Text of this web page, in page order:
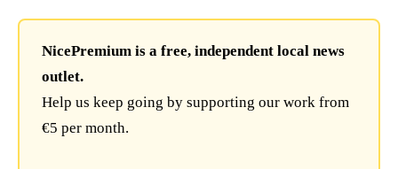
NicePremium is a free, independent local news
outlet.
Help us keep going by supporting our work from
€5 per month.